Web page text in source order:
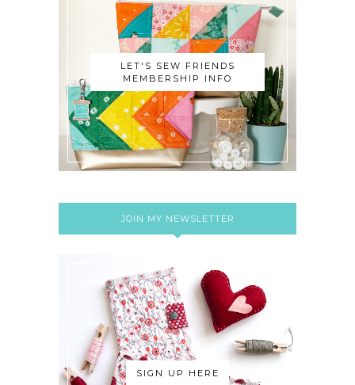
LET'S SEW FRIENDS
MEMBERSHIP INFO
JOIN MY NEWSLETTER
SIGN UP HERE